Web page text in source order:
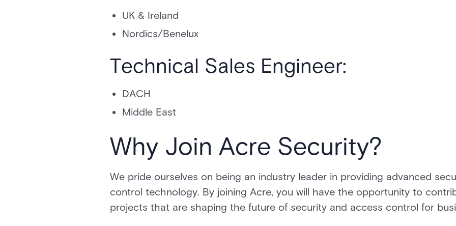
UK & Ireland
Nordics/Benelux
Technical Sales Engineer:
DACH
Middle East
Why Join Acre Security?
We pride ourselves on being an industry leader in providing advanced
control technology. By joining Acre, you will have the opportunity to
projects that are shaping the future of security and access control for